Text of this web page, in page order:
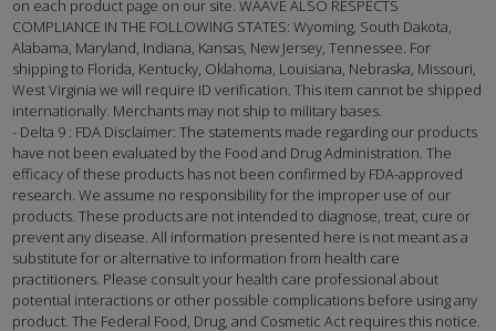
on each product page on our site. WAAVE ALSO RESPECTS
COMPLIANCE IN THE FOLLOWING STATES: Wyoming, South Dakota,
Alabama, Maryland, Indiana, Kansas, New Jersey, Tennessee. For
shipping to Florida, Kentucky, Oklahoma, Louisiana, Nebraska, Missouri,
West Virginia we will require ID verification. This item cannot be shipped
internationally. Merchants may not ship to military bases.
- Delta 9 : FDA Disclaimer: The statements made regarding our products
have not been evaluated by the Food and Drug Administration. The
efficacy of these products has not been confirmed by FDA-approved
research. We assume no responsibility for the improper use of our
products. These products are not intended to diagnose, treat, cure or
prevent any disease. All information presented here is not meant as a
substitute for or alternative to information from health care
practitioners. Please consult your health care professional about
potential interactions or other possible complications before using any
product. The Federal Food, Drug, and Cosmetic Act requires this notice.